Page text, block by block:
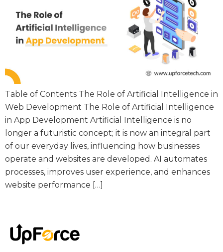
Table of Contents The Role of Artificial Intelligence in
Web Development The Role of Artificial Intelligence
in App Development Artificial Intelligence is no
longer a futuristic concept; it is now an integral part
of our everyday lives, influencing how businesses
operate and websites are developed. AI automates
processes, improves user experience, and enhances
website performance […]